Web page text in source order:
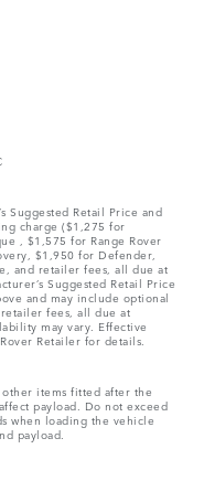
Suggested Retail Price and
charge ($1,275 for
, $1,575 for Range Rover
$1,950 for Defender,
and retailer fees, all due at
Suggested Retail Price
and may include optional
fees, all due at
may vary. Effective
Retailer for details.
items fitted after the
payload. Do not exceed
when loading the vehicle
payload.